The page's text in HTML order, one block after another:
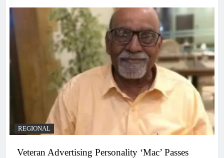
REGIONAL
Veteran Advertising Personality ‘Mac’ Passes